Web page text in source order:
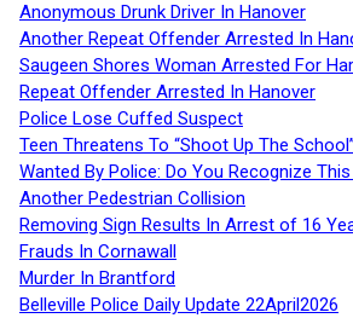
Anonymous Drunk Driver In Hanover
Another Repeat Offender Arrested In
Saugeen Shores Woman Arrested For
Repeat Offender Arrested In Hanover
Police Lose Cuffed Suspect
Teen Threatens To “Shoot Up The
Wanted By Police: Do You Recognize
Another Pedestrian Collision
Removing Sign Results In Arrest of 16
Frauds In Cornawall
Murder In Brantford
Belleville Police Daily Update 22April2026